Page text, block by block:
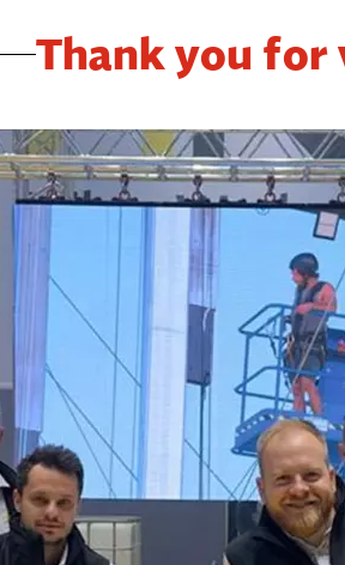
Thank you for